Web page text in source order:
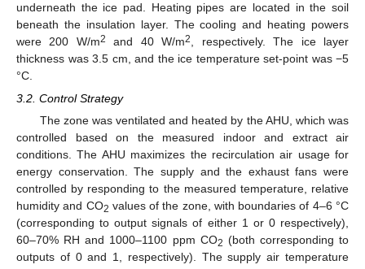
underneath the ice pad. Heating pipes are located in the soil
beneath the insulation layer. The cooling and heating powers
were 200 W/m2 and 40 W/m2
, respectively. The ice layer
thickness was 3.5 cm, and the ice temperature set-point was −5
°C.
3.2. Control Strategy
The zone was ventilated and heated by the AHU, which was
controlled based on the measured indoor and extract air
conditions. The AHU maximizes the recirculation air usage for
energy conservation. The supply and the exhaust fans were
controlled by responding to the measured temperature, relative
humidity and CO2 values of the zone, with boundaries of 4–6 °C
(corresponding to output signals of either 1 or 0 respectively),
60–70% RH and 1000–1100 ppm CO2 (both corresponding to
outputs of 0 and 1, respectively). The supply air temperature